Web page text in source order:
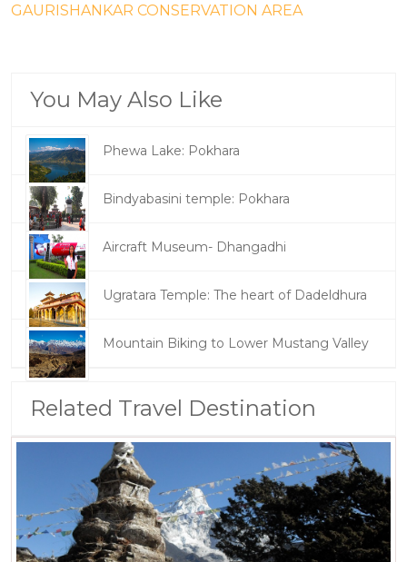
GAURISHANKAR CONSERVATION AREA
You May Also Like
Phewa Lake: Pokhara
Bindyabasini temple: Pokhara
Aircraft Museum- Dhangadhi
Ugratara Temple: The heart of Dadeldhura
Mountain Biking to Lower Mustang Valley
Related Travel Destination